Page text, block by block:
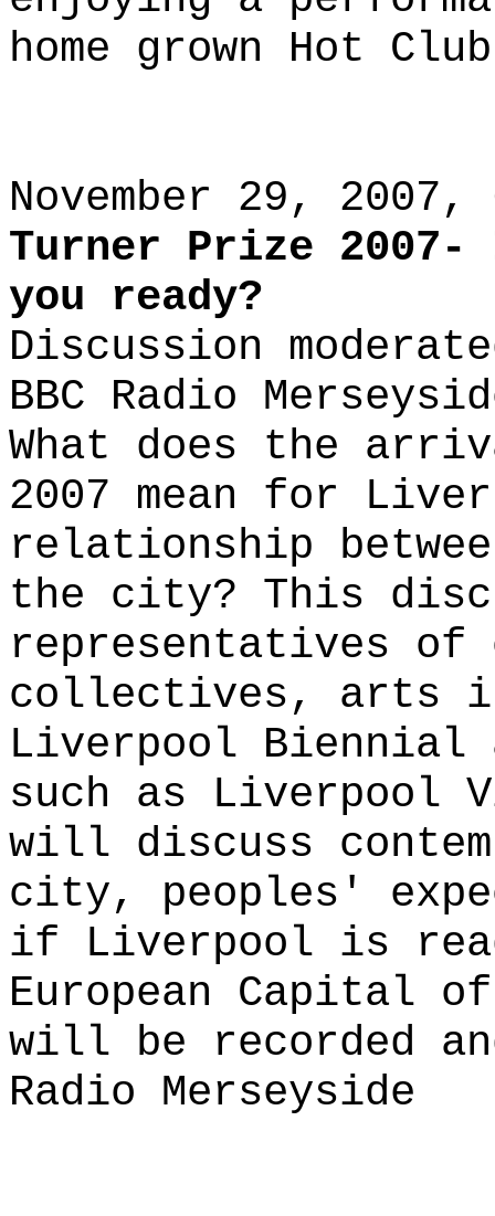
home grown Hot
November 29,
Turner Prize 2007-
you ready?
Discussion
BBC Radio
What does the
2007 mean for
relationship
the city? This
representatives of
collectives, arts
Liverpool Biennial
such as Liverpool
will discuss
city, peoples'
if Liverpool is
European Capital
will be recorded
Radio Merseyside